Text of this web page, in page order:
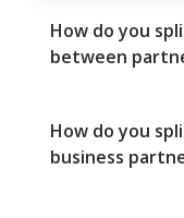
How do you
between
How do you
business